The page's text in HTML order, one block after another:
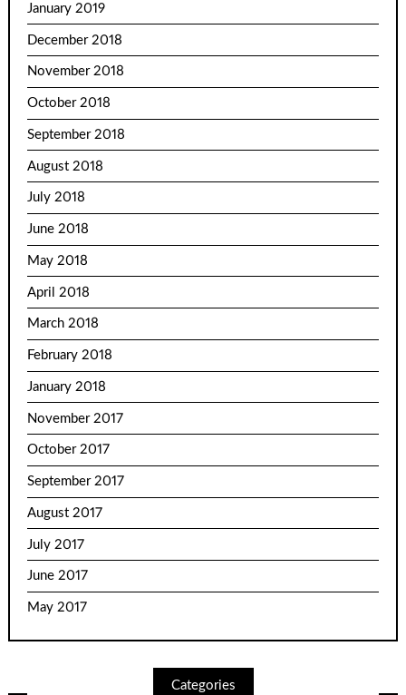
January 2019
December 2018
November 2018
October 2018
September 2018
August 2018
July 2018
June 2018
May 2018
April 2018
March 2018
February 2018
January 2018
November 2017
October 2017
September 2017
August 2017
July 2017
June 2017
May 2017
Categories